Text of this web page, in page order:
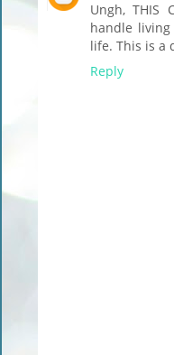
Ungh, THIS
handle
life. This is a
Reply